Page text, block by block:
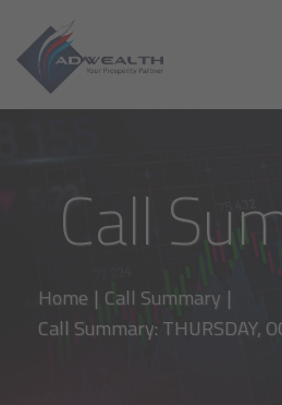
Call
Home | Call Summary |
Call Summary: THURSDAY,